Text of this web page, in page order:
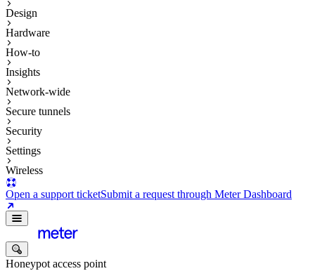
Design
Hardware
How-to
Insights
Network-wide
Secure tunnels
Security
Settings
Wireless
Open a support ticketSubmit a request through Meter Dashboard
Honeypot access point